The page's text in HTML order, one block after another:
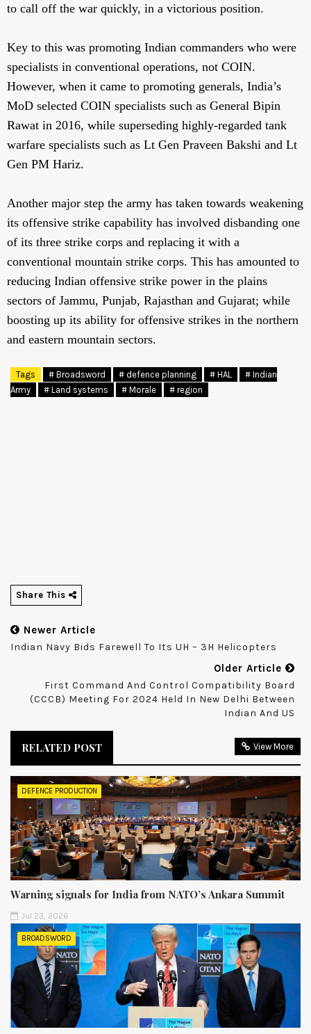
to call off the war quickly, in a victorious position.
Key to this was promoting Indian commanders who were
specialists in conventional operations, not COIN.
However, when it came to promoting generals, India’s
MoD selected COIN specialists such as General Bipin
Rawat in 2016, while superseding highly-regarded tank
warfare specialists such as Lt Gen Praveen Bakshi and Lt
Gen PM Hariz.
Another major step the army has taken towards weakening
its offensive strike capability has involved disbanding one
of its three strike corps and replacing it with a
conventional mountain strike corps. This has amounted to
reducing Indian offensive strike power in the plains
sectors of Jammu, Punjab, Rajasthan and Gujarat; while
boosting up its ability for offensive strikes in the northern
and eastern mountain sectors.
Tags # Broadsword # defence planning # HAL
# Indian
Army
# Land systems # Morale # region
Share This
Newer Article
Indian Navy Bids Farewell To Its UH – 3H Helicopters
Older Article
First Command And Control Compatibility Board
(CCCB) Meeting For 2024 Held In New Delhi Between
Indian And US
RELATED POST View More
DEFENCE PRODUCTION
Warning signals for India from NATO’s Ankara Summit
Jul 23, 2026
BROADSWORD